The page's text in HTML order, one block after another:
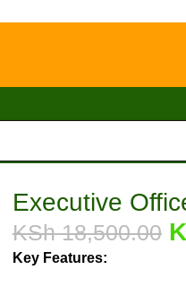
Executive
KSh18,500.00
Key Features: